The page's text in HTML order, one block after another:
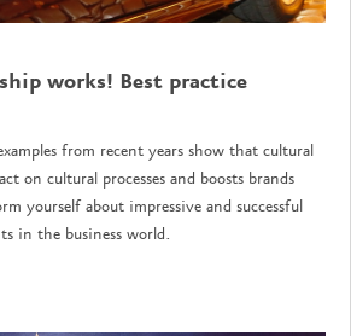
works! Best practice
from recent years show that cultural
on cultural processes and boosts brands
yourself about impressive and successful
in the business world.